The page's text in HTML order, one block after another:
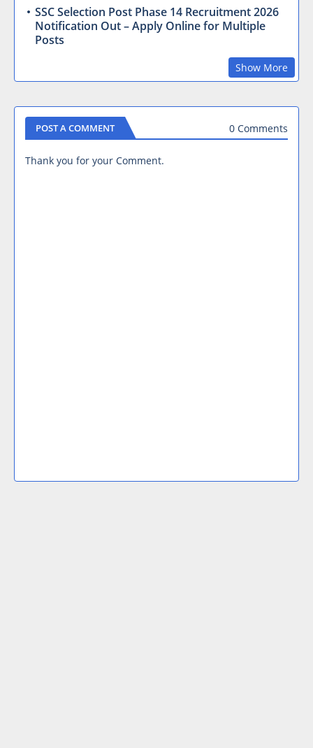
SSC Selection Post Phase 14 Recruitment 2026
Notification Out – Apply Online for Multiple
Posts
Show More
POST A COMMENT 0 Comments
Thank you for your Comment.